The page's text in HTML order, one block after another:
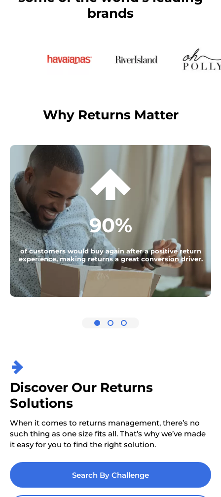
brands
Why Returns Matter
90%
of customers would buy again after a positive return
experience, making returns a great conversion driver.
Discover Our Returns
Solutions
When it comes to returns management, there’s no
such thing as one size fits all. That’s why we’ve made
it easy for you to find the right solution.
Search By Challenge